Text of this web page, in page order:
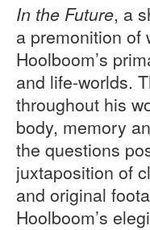
In the Future, a
a premonition of
Hoolboom’s
and life-worlds.
throughout his
body, memory
the questions
juxtaposition of
and original
Hoolboom’s